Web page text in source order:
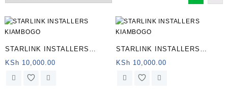
STARLINK INSTALLERS
KIAMBOGO
KSh 10,000.00
STARLINK INSTALLERS
KIAMBOGO
KSh 10,000.00